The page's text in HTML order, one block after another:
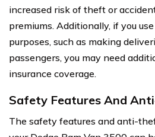
increased risk of theft or
premiums. Additionally, if you
purposes, such as making
passengers, you may need
insurance coverage.
Safety Features And
The safety features and anti-